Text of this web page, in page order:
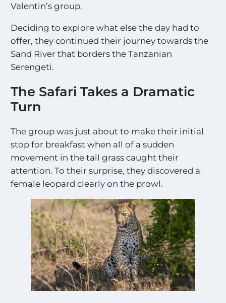
Valentin’s group.
Deciding to explore what else the day had to
offer, they continued their journey towards the
Sand River that borders the Tanzanian
Serengeti.
The Safari Takes a Dramatic
Turn
The group was just about to make their initial
stop for breakfast when all of a sudden
movement in the tall grass caught their
attention. To their surprise, they discovered a
female leopard clearly on the prowl.